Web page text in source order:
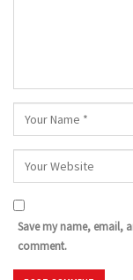
Save my name, email,
comment.